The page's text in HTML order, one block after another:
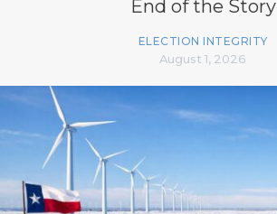
End of the Story
ELECTION INTEGRITY
August 1, 2026